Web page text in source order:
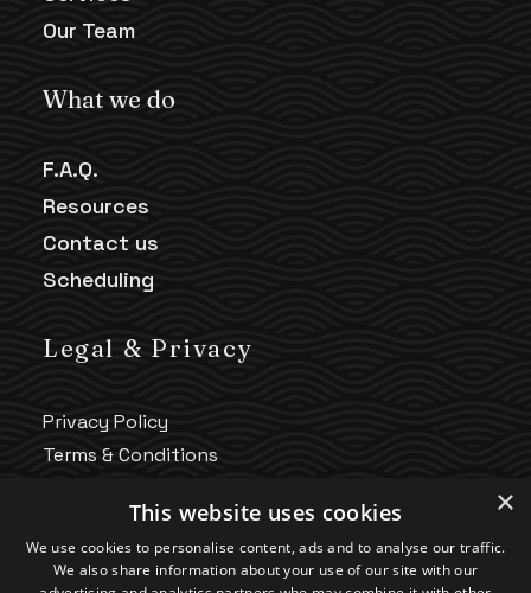
Our Team
What we do
F.A.Q.
Resources
Contact us
Scheduling
Legal & Privacy
Privacy Policy
Terms & Conditions
Telehealth Policy
Good Faith Estimate
Accessibility
×
This website uses cookies
We use cookies to personalise content, ads and to analyse our traffic.
We also share information about your use of our site with our